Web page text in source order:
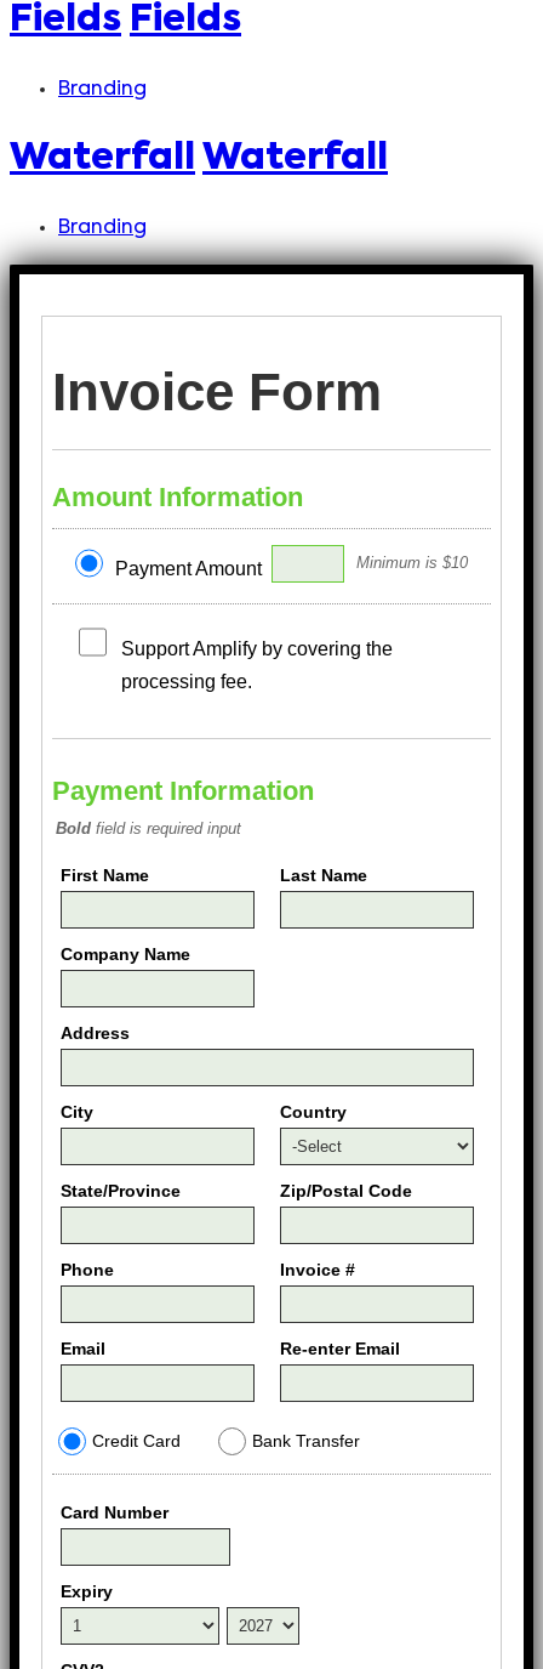
Fields Fields
Branding
Waterfall Waterfall
Branding
Invoice Form
Amount Information
Payment Amount Minimum is $10
Support Amplify by covering the
processing fee.
Payment Information
Bold field is required input
First Name Last Name
Company Name
Address
City Country
State/Province Zip/Postal Code
Phone Invoice #
Email Re-enter Email
Credit Card Bank Transfer
Card Number
Expiry